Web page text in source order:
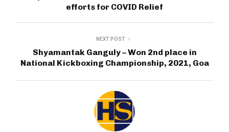
efforts for COVID Relief
NEXT POST
Shyamantak Ganguly – Won 2nd place in
National Kickboxing Championship, 2021, Goa